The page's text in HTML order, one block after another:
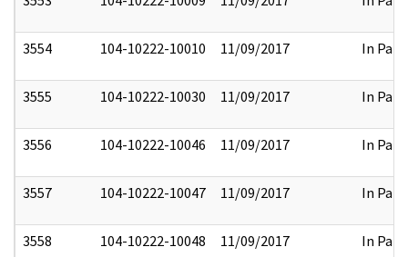
3554 104-10222-10010 11/09/2017 In Part
3555 104-10222-10030 11/09/2017 In Part
3556 104-10222-10046 11/09/2017 In Part
3557 104-10222-10047 11/09/2017 In Part
3558 104-10222-10048 11/09/2017 In Part